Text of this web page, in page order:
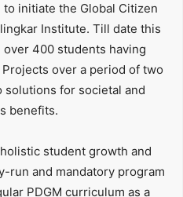
initiate the Global Citizen
Institute. Till date this
400 students having
over a period of two
for societal and
benefits.
student growth and
run and mandatory program
PDGM curriculum as a